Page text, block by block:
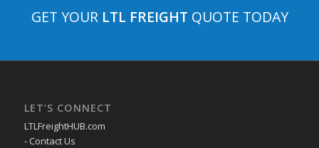
GET YOUR LTL FREIGHT QUOTE TODAY
LET’S CONNECT
LTLFreightHUB.com
- Contact Us